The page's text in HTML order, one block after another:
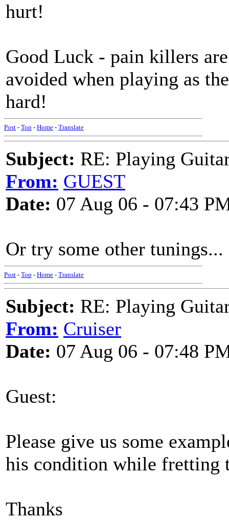
hurt!
Good Luck - pain killers
avoided when playing as
hard!
Post - Top - Home - Translate
Subject: RE: Playing
From: GUEST
Date: 07 Aug 06 - 07:43
Or try some other tunings...
Post - Top - Home - Translate
Subject: RE: Playing
From: Cruiser
Date: 07 Aug 06 - 07:48
Guest:
Please give us some
his condition while fretting
Thanks